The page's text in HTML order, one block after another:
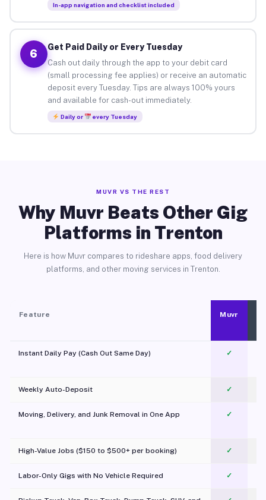
In-app navigation and checklist included
6
Get Paid Daily or Every Tuesday
Cash out daily through the app to your debit card
(small processing fee applies) or receive an automatic
deposit every Tuesday. Tips are always 100% yours
and available for cash-out immediately.
Daily or every Tuesday
MUVR VS THE REST
Why Muvr Beats Other Gig
Platforms in Trenton
Here is how Muvr compares to rideshare apps, food delivery
platforms, and other moving services in Trenton.
Feature Muvr
Instant Daily Pay (Cash Out Same Day) ✓
Weekly Auto-Deposit ✓
Moving, Delivery, and Junk Removal in One App
✓
High-Value Jobs ($150 to $500+ per booking) ✓
Labor-Only Gigs with No Vehicle Required ✓